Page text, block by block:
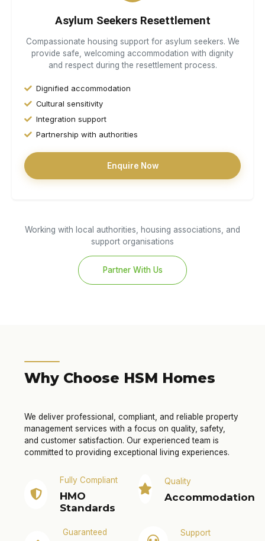
Asylum Seekers Resettlement
Compassionate housing support for asylum seekers. We
provide safe, welcoming accommodation with dignity
and respect during the resettlement process.
Dignified accommodation
Cultural sensitivity
Integration support
Partnership with authorities
Enquire Now
Working with local authorities, housing associations, and
support organisations
Partner With Us
Why Choose HSM Homes
We deliver professional, compliant, and reliable property
management services with a focus on quality, safety,
and customer satisfaction. Our experienced team is
committed to providing exceptional living experiences.
Fully Compliant
HMO
Standards
Quality
Accommodation
Guaranteed Support